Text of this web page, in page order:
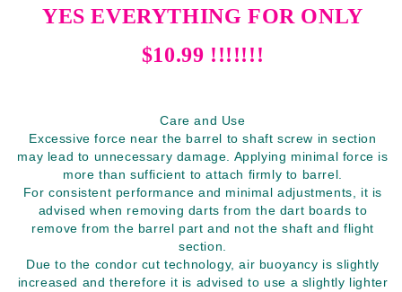
YES EVERYTHING FOR ONLY
$10.99 !!!!!!!
Care and Use
Excessive force near the barrel to shaft screw in section
may lead to unnecessary damage. Applying minimal force is
more than sufficient to attach firmly to barrel.
For consistent performance and minimal adjustments, it is
advised when removing darts from the dart boards to
remove from the barrel part and not the shaft and flight
section.
Due to the condor cut technology, air buoyancy is slightly
increased and therefore it is advised to use a slightly lighter